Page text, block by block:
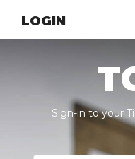
LOGIN
Sign-in to your